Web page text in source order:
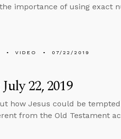
importance of using exact
VIDEO 07/22/2019
22, 2019
how Jesus could be
from the Old Testament